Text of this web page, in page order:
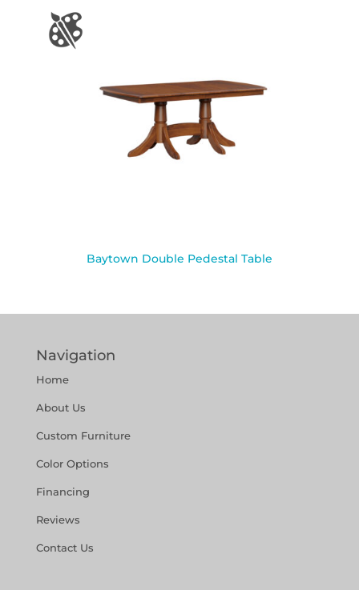
Baytown Double Pedestal Table
Navigation
Home
About Us
Custom Furniture
Color Options
Financing
Reviews
Contact Us